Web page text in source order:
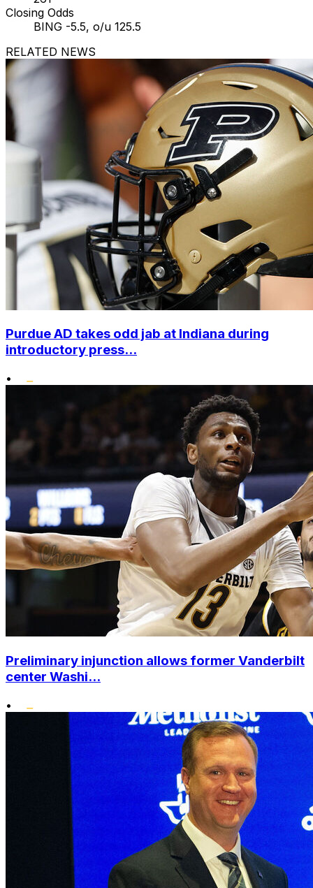
Closing Odds
BING -5.5, o/u 125.5
RELATED NEWS
Purdue AD takes odd jab at Indiana during
introductory press...
•
Preliminary injunction allows former Vanderbilt
center Washi...
•